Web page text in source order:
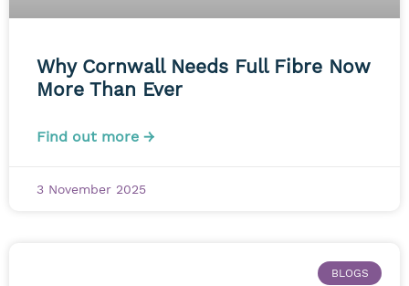
Why Cornwall Needs Full Fibre Now
More Than Ever
Find out more →
3 November 2025
BLOGS